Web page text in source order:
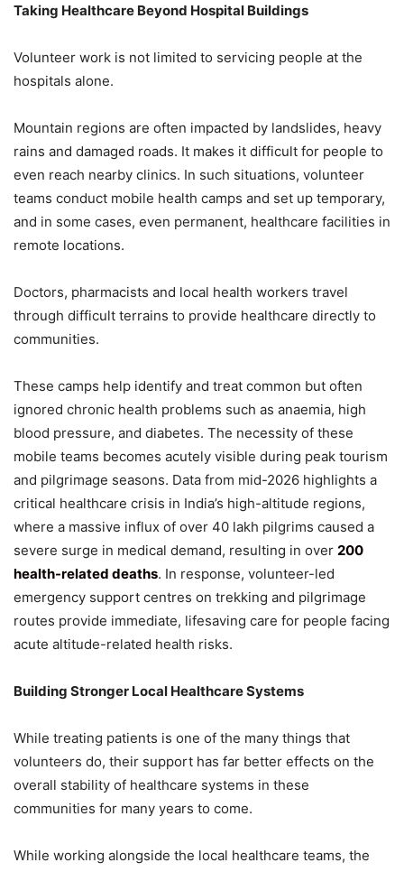
Taking Healthcare Beyond Hospital Buildings
Volunteer work is not limited to servicing people at the
hospitals alone.
Mountain regions are often impacted by landslides, heavy
rains and damaged roads. It makes it difficult for people to
even reach nearby clinics. In such situations, volunteer
teams conduct mobile health camps and set up temporary,
and in some cases, even permanent, healthcare facilities in
remote locations.
Doctors, pharmacists and local health workers travel
through difficult terrains to provide healthcare directly to
communities.
These camps help identify and treat common but often
ignored chronic health problems such as anaemia, high
blood pressure, and diabetes. The necessity of these
mobile teams becomes acutely visible during peak tourism
and pilgrimage seasons. Data from mid-2026 highlights a
critical healthcare crisis in India’s high-altitude regions,
where a massive influx of over 40 lakh pilgrims caused a
severe surge in medical demand, resulting in over 200
health-related deaths. In response, volunteer-led
emergency support centres on trekking and pilgrimage
routes provide immediate, lifesaving care for people facing
acute altitude-related health risks.
Building Stronger Local Healthcare Systems
While treating patients is one of the many things that
volunteers do, their support has far better effects on the
overall stability of healthcare systems in these
communities for many years to come.
While working alongside the local healthcare teams, the